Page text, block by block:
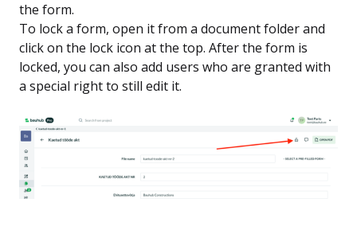
the form.
To lock a form, open it from a document folder and
click on the lock icon at the top. After the form is
locked, you can also add users who are granted with
a special right to still edit it.